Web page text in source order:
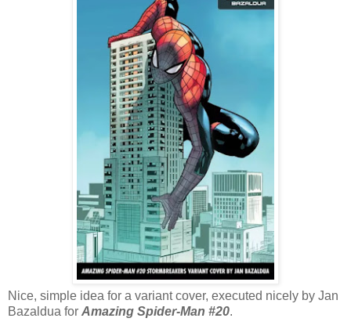
Nice, simple idea for a variant cover, executed nicely by Jan
Bazaldua for Amazing Spider-Man #20.